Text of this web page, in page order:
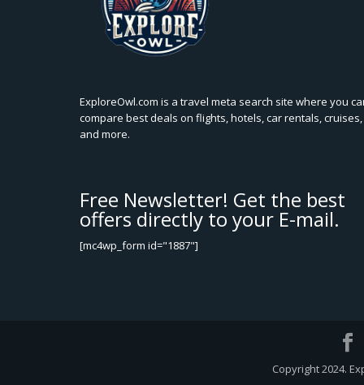
ExploreOwl.com is a travel meta search site where you
compare best deals on flights, hotels, car rentals, cruises,
and more.
Free Newsletter! Get the best
offers directly to your E-mail.
[mc4wp_form id="1887"]
Copyright 2024.